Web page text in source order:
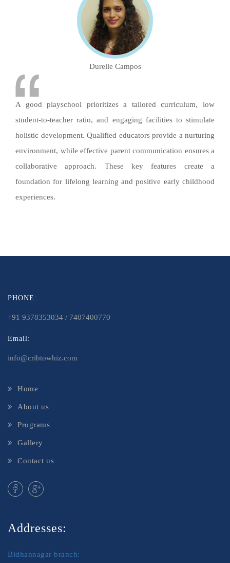
Durelle Campos
A good playschool prioritizes a tailored curriculum, low
student-to-teacher ratio, and engaging facilities to stimulate
holistic development. Qualified educators provide a nurturing
environment, while effective parent communication ensures a
collaborative approach. These key features create a
foundation for lifelong learning and positive early childhood
experiences.
PHONE:
+91 9378353034 / 7407400770
Email:
info@cribtowhiz.com
Home
About us
Programs
Gallery
Contact us
Addresses:
Bidhannagar branch: